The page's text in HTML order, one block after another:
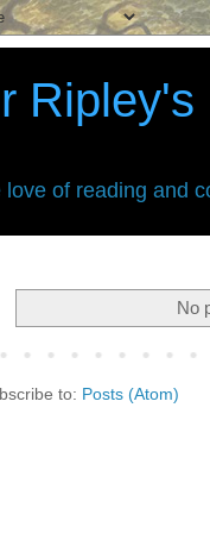
love of reading and
No
to: Posts (Atom)